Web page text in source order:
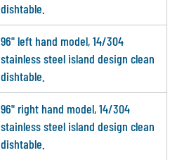
dishtable.
96" left hand model, 14/304
stainless steel island design clean
dishtable.
96" right hand model, 14/304
stainless steel island design clean
dishtable.